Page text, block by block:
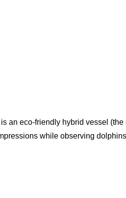
is an eco-friendly hybrid vessel
while observing